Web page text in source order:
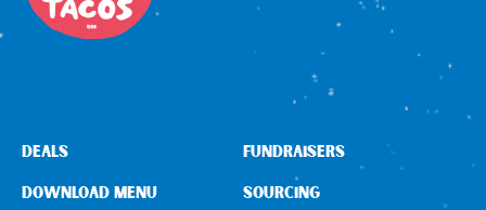
DEALS
DOWNLOAD MENU
FUNDRAISERS
SOURCING